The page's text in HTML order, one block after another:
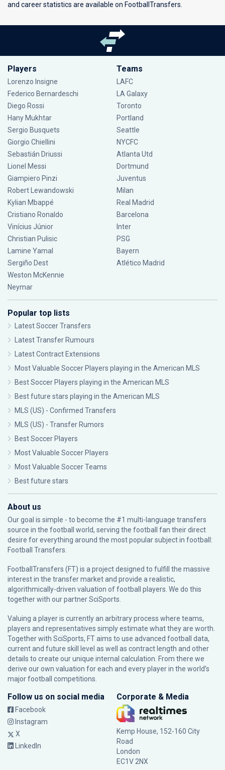
and career statistics are available on FootballTransfers.
Players
Lorenzo Insigne
Federico Bernardeschi
Diego Rossi
Hany Mukhtar
Sergio Busquets
Giorgio Chiellini
Sebastián Driussi
Lionel Messi
Giampiero Pinzi
Robert Lewandowski
Kylian Mbappé
Cristiano Ronaldo
Vinícius Júnior
Christian Pulisic
Lamine Yamal
Sergiño Dest
Weston McKennie
Neymar
Teams
LAFC
LA Galaxy
Toronto
Portland
Seattle
NYCFC
Atlanta Utd
Dortmund
Juventus
Milan
Real Madrid
Barcelona
Inter
PSG
Bayern
Atlético Madrid
Popular top lists
Latest Soccer Transfers
Latest Transfer Rumours
Latest Contract Extensions
Most Valuable Soccer Players playing in the American MLS
Best Soccer Players playing in the American MLS
Best future stars playing in the American MLS
MLS (US) - Confirmed Transfers
MLS (US) - Transfer Rumors
Best Soccer Players
Most Valuable Soccer Players
Most Valuable Soccer Teams
Best future stars
About us
Our goal is simple - to become the #1 multi-language transfers
source in the football world, serving the football fan their direct
desire for everything around the most popular subject in football:
Football Transfers.
FootballTransfers (FT) is a project designed to fulfill the massive
interest in the transfer market and provide a realistic,
algorithmically-driven valuation of football players. We do this
together with our partnerSciSports
Valuing a player is currently an arbitrary process where teams,
players and representatives simply estimate what they are worth.
Together with SciSports, FT aims to use advanced football data,
current and future skill level as well as contract length and other
details to create our unique internal calculation. From there we
derive our own valuation for each and every player in the world’s
major football competitions.
Follow us on social media
Facebook
Instagram
X
LinkedIn
Corporate & Media
Kemp House, 152-160 City
Road
London
EC1V 2NX